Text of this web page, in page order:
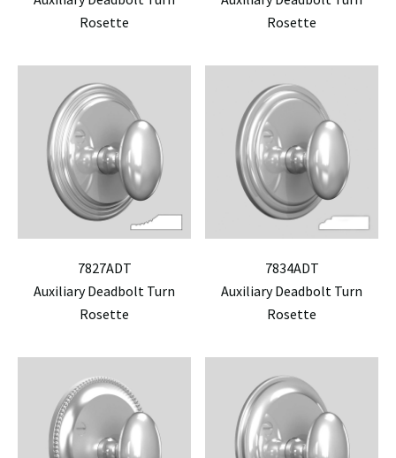
Rosette
Rosette
7827ADT
Auxiliary Deadbolt Turn
Rosette
7834ADT
Auxiliary Deadbolt Turn
Rosette